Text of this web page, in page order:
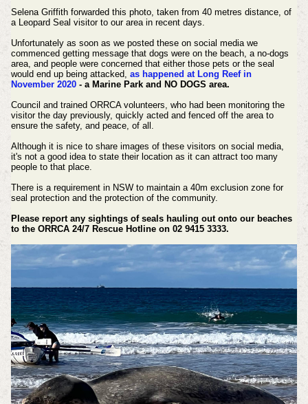
Selena Griffith forwarded this photo, taken from 40 metres distance, of
a Leopard Seal visitor to our area in recent days.
Unfortunately as soon as we posted these on social media we
commenced getting message that dogs were on the beach, a no-dogs
area, and people were concerned that either those pets or the seal
would end up being attacked, as happened at Long Reef in
November 2020- a Marine Park and NO DOGS area.
Council and trained ORRCA volunteers, who had been monitoring the
visitor the day previously, quickly acted and fenced off the area to
ensure the safety, and peace, of all.
Although it is nice to share images of these visitors on social media,
it's not a good idea to state their location as it can attract too many
people to that place.
There is a requirement in NSW to maintain a 40m exclusion zone for
seal protection and the protection of the community.
Please report any sightings of seals hauling out onto our beaches
to the ORRCA 24/7 Rescue Hotline on 02 9415 3333.